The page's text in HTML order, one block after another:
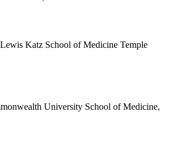
Katz School of Medicine Temple
University School of Medicine,